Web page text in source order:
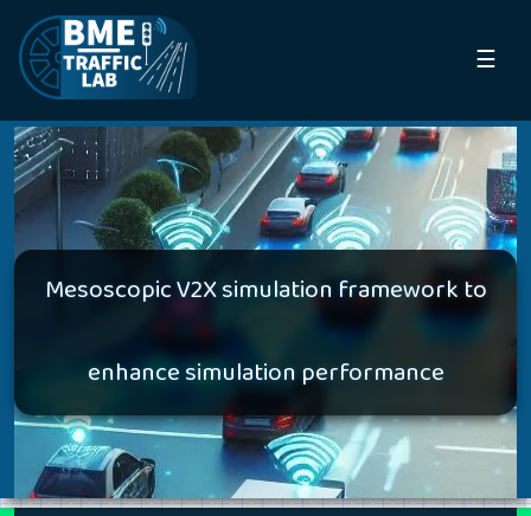
☰
Mesoscopic V2X simulation framework to
enhance simulation performance